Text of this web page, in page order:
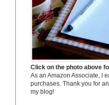
Click on the photo above
As an Amazon Associate, I
purchases. Thank you for
my blog!